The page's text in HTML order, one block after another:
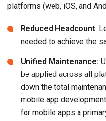
platforms (web, iOS, and
Reduced Headcount:
needed to achieve the
Unified Maintenance:
be applied across all
down the total
mobile app
for mobile apps a